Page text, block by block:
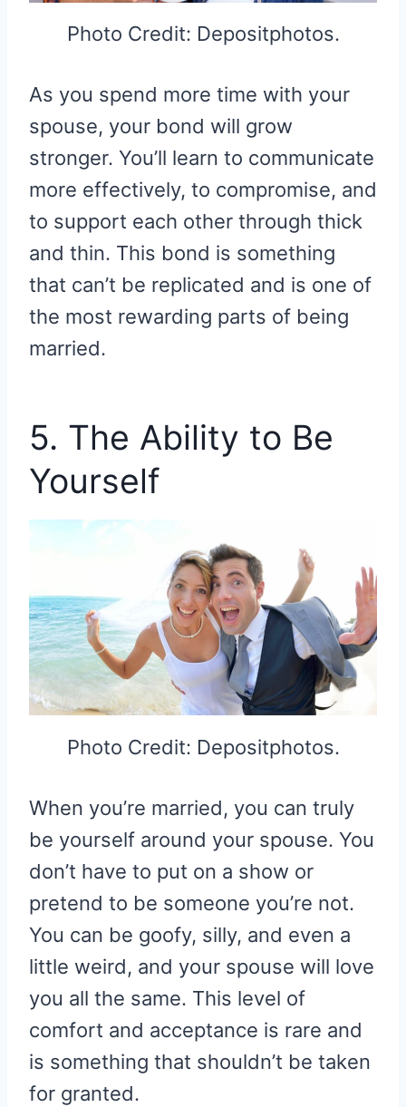
Photo Credit: Depositphotos.
As you spend more time with your
spouse, your bond will grow
stronger. You’ll learn to communicate
more effectively, to compromise, and
to support each other through thick
and thin. This bond is something
that can’t be replicated and is one of
the most rewarding parts of being
married.
5. The Ability to Be
Yourself
Photo Credit: Depositphotos.
When you’re married, you can truly
be yourself around your spouse. You
don’t have to put on a show or
pretend to be someone you’re not.
You can be goofy, silly, and even a
little weird, and your spouse will love
you all the same. This level of
comfort and acceptance is rare and
is something that shouldn’t be taken
for granted.